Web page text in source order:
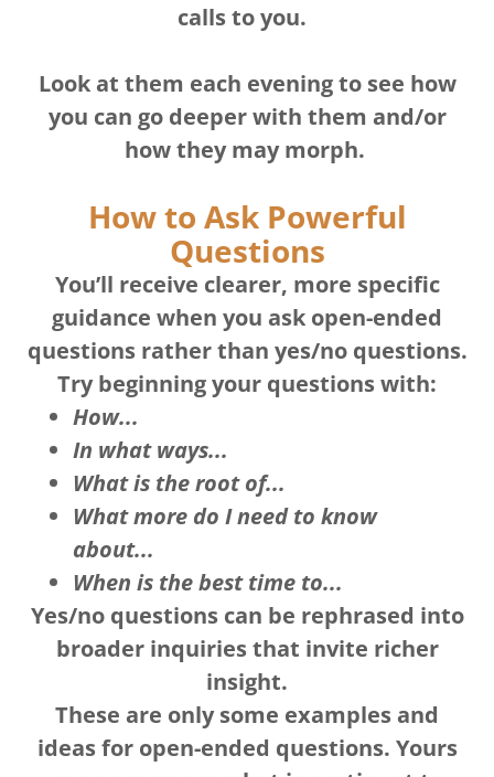
calls to you.
Look at them each evening to see how
you can go deeper with them and/or
how they may morph.
How to Ask Powerful
Questions
You’ll receive clearer, more specific
guidance when you ask open-ended
questions rather than yes/no questions.
Try beginning your questions with:
How...
In what ways...
What is the root of...
What more do I need to know
about...
When is the best time to...
Yes/no questions can be rephrased into
broader inquiries that invite richer
insight.
These are only some examples and
ideas for open-ended questions. Yours